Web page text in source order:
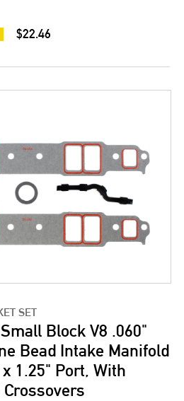
$22.46
SET
Block V8 .060"
Bead Intake Manifold
1.25" Port, With